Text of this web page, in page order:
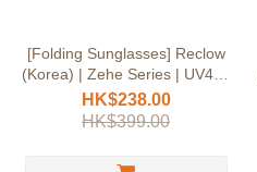
[Folding Sunglasses] Reclow
(Korea) | Zehe Series | UV400
| Celebrity Style
HK$238.00
HK$399.00